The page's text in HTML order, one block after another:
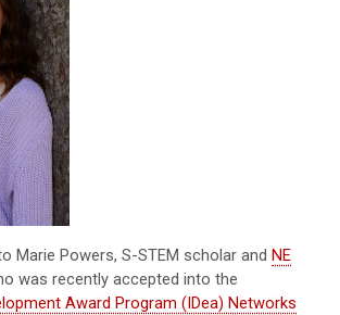
Marie Powers, S-STEM scholar and NE
was recently accepted into the
Award Program (IDea) Networks